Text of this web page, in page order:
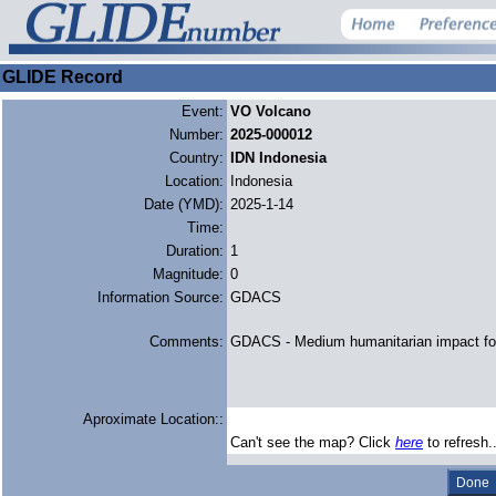
GLIDE Record
Event: VO Volcano
Number: 2025-000012
Country:
IDN Indonesia
Location:
Indonesia
Date (YMD): 2025-1-14
Time:
Duration: 1
Magnitude: 0
Information Source: GDACS
Comments: GDACS - Medium humanitarian impact
Aproximate Location::
Can't see the map? Click here to refresh..